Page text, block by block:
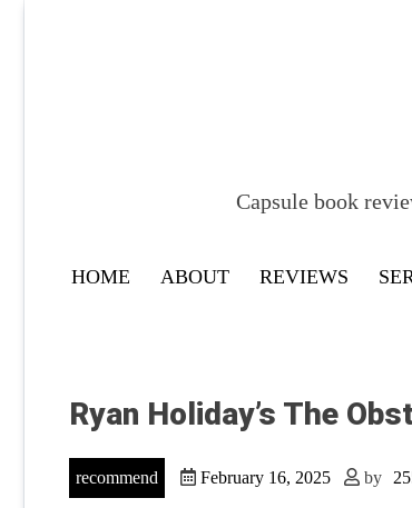
Capsule book
HOME ABOUT REVIEWS
Ryan Holiday’s The
recommend February 16, 2025 by